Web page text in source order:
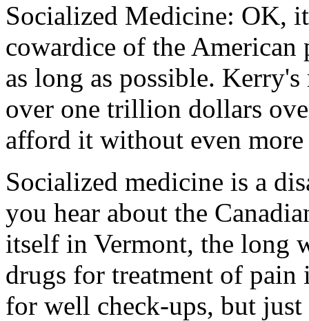
Socialized Medicine: OK,
cowardice of the
as long as possible.
over one trillion dollars
afford it without even
Socialized medicine is a
you hear about the
itself in Vermont, the long
drugs for treatment of
for well check-ups, but